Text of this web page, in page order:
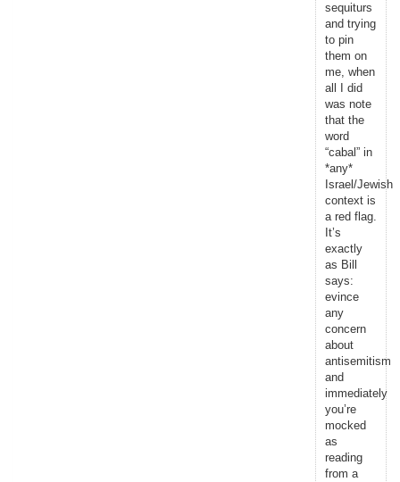
sequiturs
and trying
to pin
them on
me, when
all I did
was note
that the
word
“cabal” in
*any*
Israel/Jewish
context is
a red flag.
It’s
exactly
as Bill
says:
evince
any
concern
about
antisemitism
and
immediately
you’re
mocked
as
reading
from a